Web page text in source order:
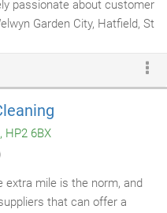
passionate about customer
Garden City, Hatfield, St
. You will be amazed at the
we are well established in
original clients and our
HP2 6BX
extra mile is the norm, and
that can offer a